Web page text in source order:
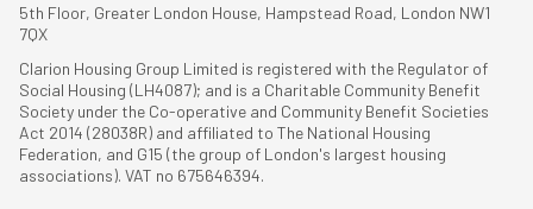
5th Floor, Greater London House, Hampstead Road, London NW1
7QX
Clarion Housing Group Limited is registered with the Regulator of
Social Housing (LH4087); and is a Charitable Community Benefit
Society under the Co-operative and Community Benefit Societies
Act 2014 (28038R) and affiliated to The National Housing
Federation, and G15 (the group of London's largest housing
associations). VAT no 675646394.